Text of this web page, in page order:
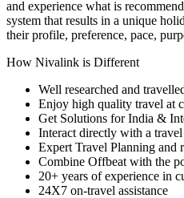
and experience what is
system that results in a unique
their profile, preference, pace,
How Nivalink is Different
Well researched and
Enjoy high quality travel at
Get Solutions for India &
Interact directly with a
Expert Travel Planning and
Combine Offbeat with the
20+ years of experience in
24X7 on-travel assistance